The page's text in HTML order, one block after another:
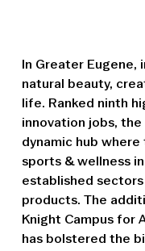
In Greater
natural beauty,
life. Ranked ninth
innovation jobs,
dynamic hub
sports & wellness
established
products. The
Knight Campus for
has bolstered the